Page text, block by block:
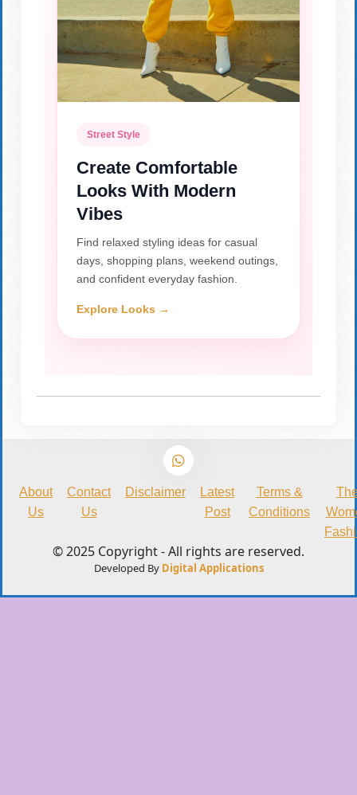
Street Style
Create Comfortable
Looks With Modern
Vibes
Find relaxed styling ideas for casual
days, shopping plans, weekend outings,
and confident everyday fashion.
Explore Looks →
About
Us
Contact
Us
Disclaimer
Latest
Post
Terms &
Conditions
© 2025 Copyright - All rights are reserved.
Developed By Digital Applications